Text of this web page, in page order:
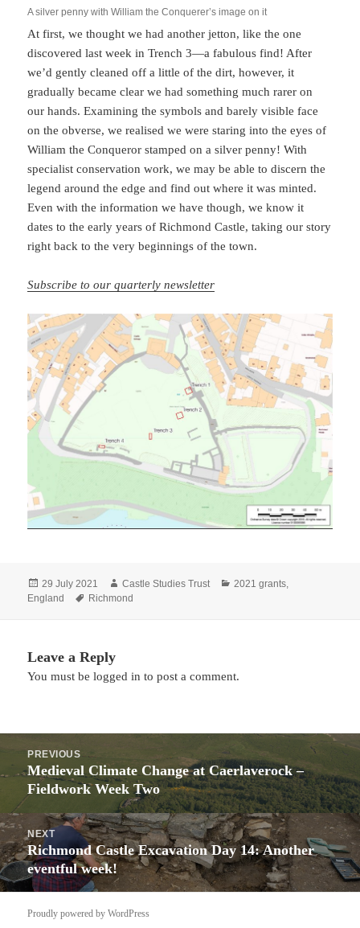
A silver penny with William the Conquerer’s image on it
At first, we thought we had another jetton, like the one
discovered last week in Trench 3—a fabulous find! After
we’d gently cleaned off a little of the dirt, however, it
gradually became clear we had something much rarer on
our hands. Examining the symbols and barely visible face
on the obverse, we realised we were staring into the eyes of
William the Conqueror stamped on a silver penny! With
specialist conservation work, we may be able to discern the
legend around the edge and find out where it was minted.
Even with the information we have though, we know it
dates to the early years of Richmond Castle, taking our story
right back to the very beginnings of the town.
Subscribe to our quarterly newsletter
Posted
on
29 July 2021 Author
Castle Studies Trust Categories
2021 grants,
England
Tags
Richmond
Leave a Reply
You must belogged in to post a comment.
navigation
PREVIOUS
Previous
post:
Medieval Climate Change at Caerlaverock –
Fieldwork Week Two
NEXT
Next
post:
Richmond Castle Excavation Day 14: Another
eventful week!
Proudly powered by WordPress